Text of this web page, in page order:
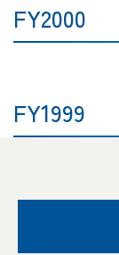
FY2000
FY1999